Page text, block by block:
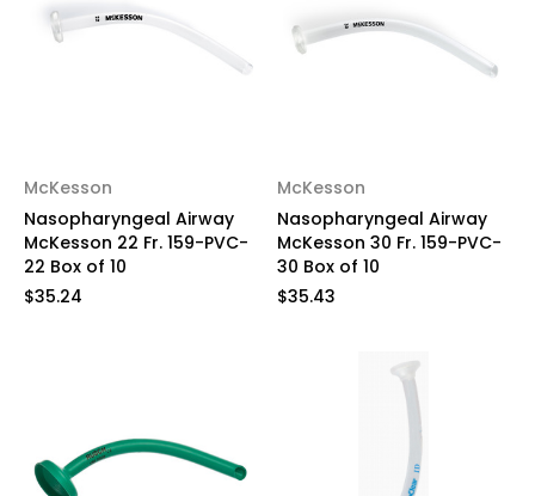
McKesson
Nasopharyngeal Airway
McKesson 22 Fr. 159-PVC-
22 Box of 10
$35.24
McKesson
Nasopharyngeal Airway
McKesson 30 Fr. 159-PVC-
30 Box of 10
$35.43